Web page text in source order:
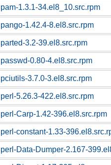
pam-1.3.1-34.el8_10.src.rpm
pango-1.42.4-8.el8.src.rpm
parted-3.2-39.el8.src.rpm
passwd-0.80-4.el8.src.rpm
pciutils-3.7.0-3.el8.src.rpm
perl-5.26.3-422.el8.src.rpm
perl-Carp-1.42-396.el8.src.rpm
perl-constant-1.33-
perl-Data-Dumper-2.167-